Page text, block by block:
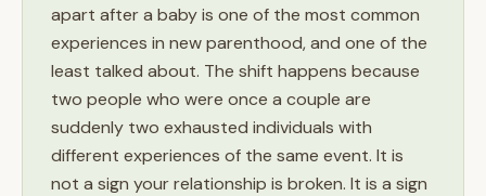
apart after a baby is one of the most common
experiences in new parenthood, and one of the
least talked about. The shift happens because
two people who were once a couple are
suddenly two exhausted individuals with
different experiences of the same event. It is
not a sign your relationship is broken. It is a sign